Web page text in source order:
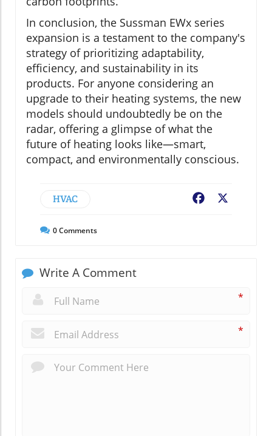
In conclusion, the Sussman EWx series
expansion is a testament to the company's
strategy of prioritizing adaptability,
efficiency, and sustainability in its
products. For anyone considering an
upgrade to their heating systems, the new
models should undoubtedly be on the
radar, offering a glimpse of what the
future of heating looks like—smart,
compact, and environmentally conscious.
HVAC Facebook
0Comments
Write A Comment
*
*